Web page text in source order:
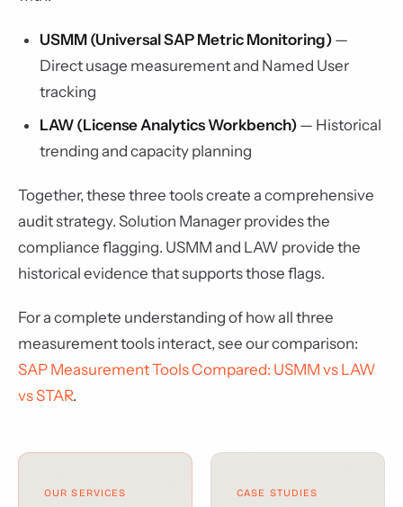
USMM (Universal SAP Metric Monitoring) —
Direct usage measurement and Named User
tracking
LAW (License Analytics Workbench) — Historical
trending and capacity planning
Together, these three tools create a comprehensive
audit strategy. Solution Manager provides the
compliance flagging. USMM and LAW provide the
historical evidence that supports those flags.
For a complete understanding of how all three
measurement tools interact, see our comparison:
SAP Measurement Tools Compared: USMM vs LAW
vs STAR.
OUR SERVICES CASE STUDIES